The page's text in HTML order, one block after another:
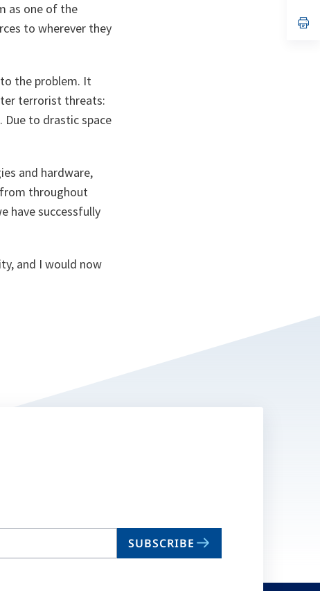
as one of the
to wherever they
the problem. It
terrorist threats:
Due to drastic space
and hardware,
from throughout
have successfully
and I would now
SUBSCRIBE